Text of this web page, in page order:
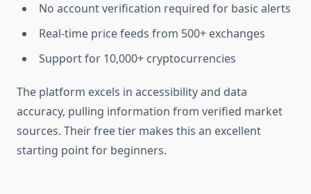
No account verification required for basic alerts
Real-time price feeds from 500+ exchanges
Support for 10,000+ cryptocurrencies
The platform excels in accessibility and data
accuracy, pulling information from verified market
sources. Their free tier makes this an excellent
starting point for beginners.